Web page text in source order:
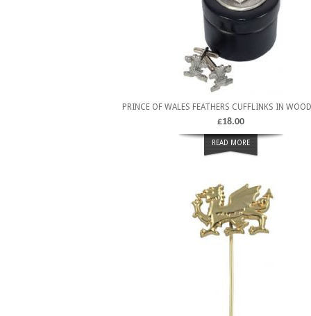
PRINCE OF WALES FEATHERS CUFFLINKS IN
£18.00
READ MORE